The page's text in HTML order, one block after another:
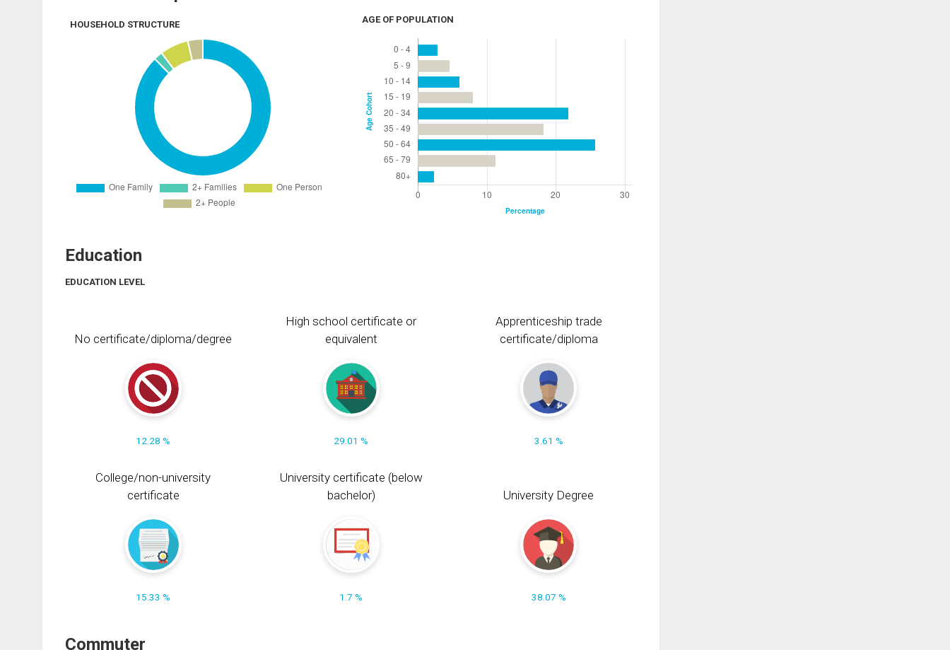
HOUSEHOLD STRUCTURE AGE OF POPULATION
Education
EDUCATION LEVEL
No certificate/diploma/degree
12.28 %
High school certificate or
equivalent
29.01 %
Apprenticeship trade
certificate/diploma
3.61 %
College/non-university
certificate
15.33 %
University certificate (below
bachelor)
1.7 %
University Degree
38.07 %
Commuter